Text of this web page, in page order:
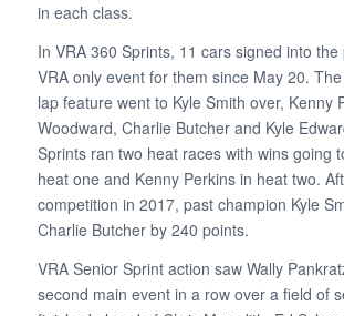
in each class.
In VRA 360 Sprints, 11 cars signed into
VRA only event for them since May 20.
lap feature went to Kyle Smith over, Kenny
Woodward, Charlie Butcher and Kyle
Sprints ran two heat races with wins going
heat one and Kenny Perkins in heat two.
competition in 2017, past champion Kyle
Charlie Butcher by 240 points.
VRA Senior Sprint action saw Wally
second main event in a row over a field of